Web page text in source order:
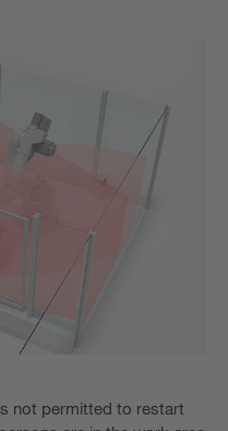
not permitted to restart